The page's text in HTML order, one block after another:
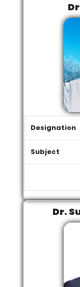
Designation
Subject
Dr.